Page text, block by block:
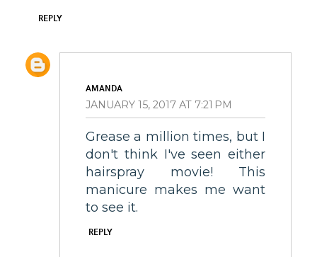
REPLY
AMANDA
JANUARY 15, 2017 AT 7:21 PM
Grease a million times, but I
don't think I've seen either
hairspray movie! This
manicure makes me want
to see it.
REPLY